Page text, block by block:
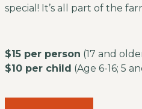
special! It’s all part of the
$15 per person (17 and
$10 per child (Age 6-16; 5